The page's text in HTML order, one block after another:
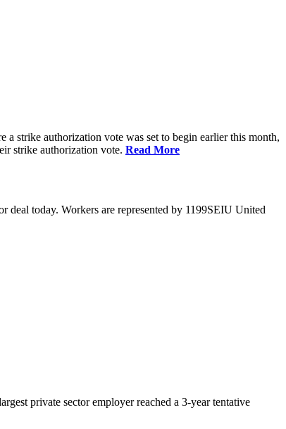
strike authorization vote was set to begin earlier this month,
strike authorization vote. Read More
deal today. Workers are represented by 1199SEIU United
private sector employer reached a 3-year tentative